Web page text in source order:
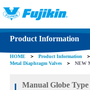
Product Information
HOME ＞ Product Information ＞
Metal Diaphragm Valves
＞ NEW
Manual Globe